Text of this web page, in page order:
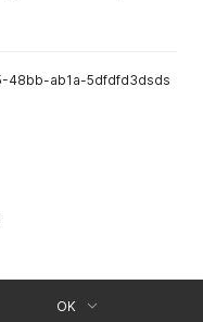
48bb-ab1a-5dfdfd3dsds
OK